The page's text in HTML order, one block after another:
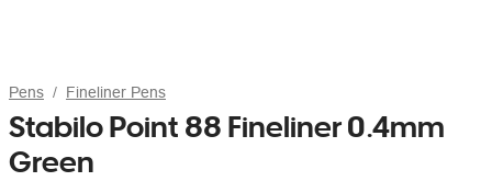
Pens Fineliner Pens
Stabilo Point 88 Fineliner 0.4mm
Green